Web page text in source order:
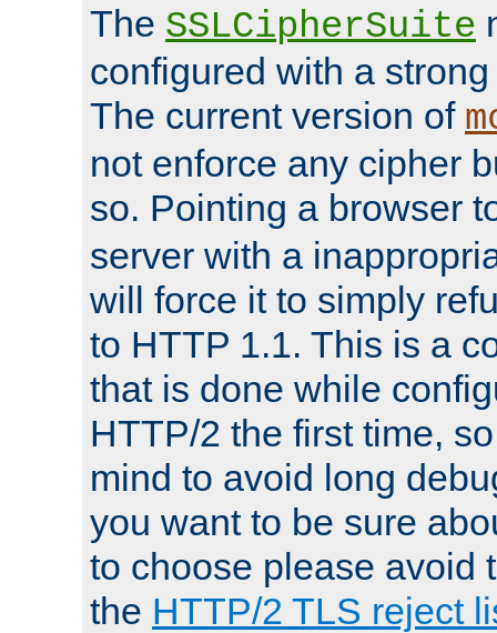
The SSLCipherSuite
configured with a
The current version of
not enforce any cipher
so. Pointing a browser
server with a
will force it to simply
to HTTP 1.1. This is a
that is done while
HTTP/2 the first time,
mind to avoid long
you want to be sure
to choose please avoid
the HTTP/2 TLS reject